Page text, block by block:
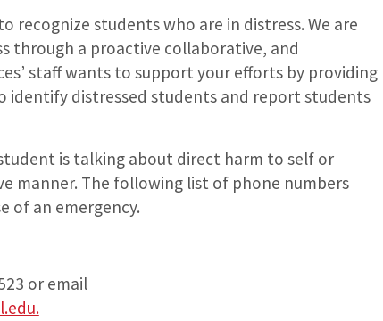
recognize students who are in distress. We are
through a proactive collaborative, and
staff wants to support your efforts by providing
distressed students and report students
is talking about direct harm to self or
manner. The following list of phone numbers
of an emergency.
or email